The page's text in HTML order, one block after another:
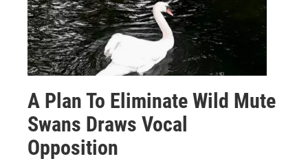
A Plan To Eliminate Wild Mute
Swans Draws Vocal
Opposition